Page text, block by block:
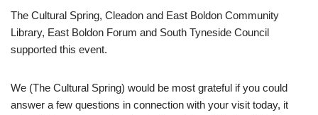
The Cultural Spring, Cleadon and East Boldon Community
Library, East Boldon Forum and South Tyneside Council
supported this event.
We (The Cultural Spring) would be most grateful if you could
answer a few questions in connection with your visit today, it